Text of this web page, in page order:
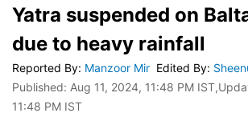
Yatra suspended on
due to heavy rainfall
Reported By: Manzoor Mir Edited By:
Published: Aug 11, 2024, 11:48 PM IST
11:48 PM IST